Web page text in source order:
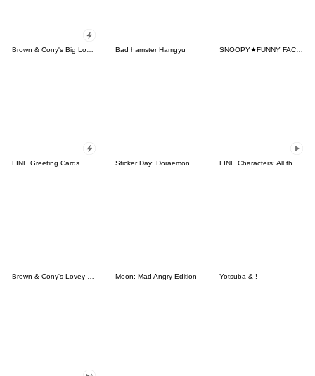
Bad hamster Hamgyu SNOOPY★FUNNY FACES
LINE Greeting Cards Sticker Day: Doraemon
Brown & Cony's Lovey Dovey Date Moon: Mad Angry Edition Yotsuba & !